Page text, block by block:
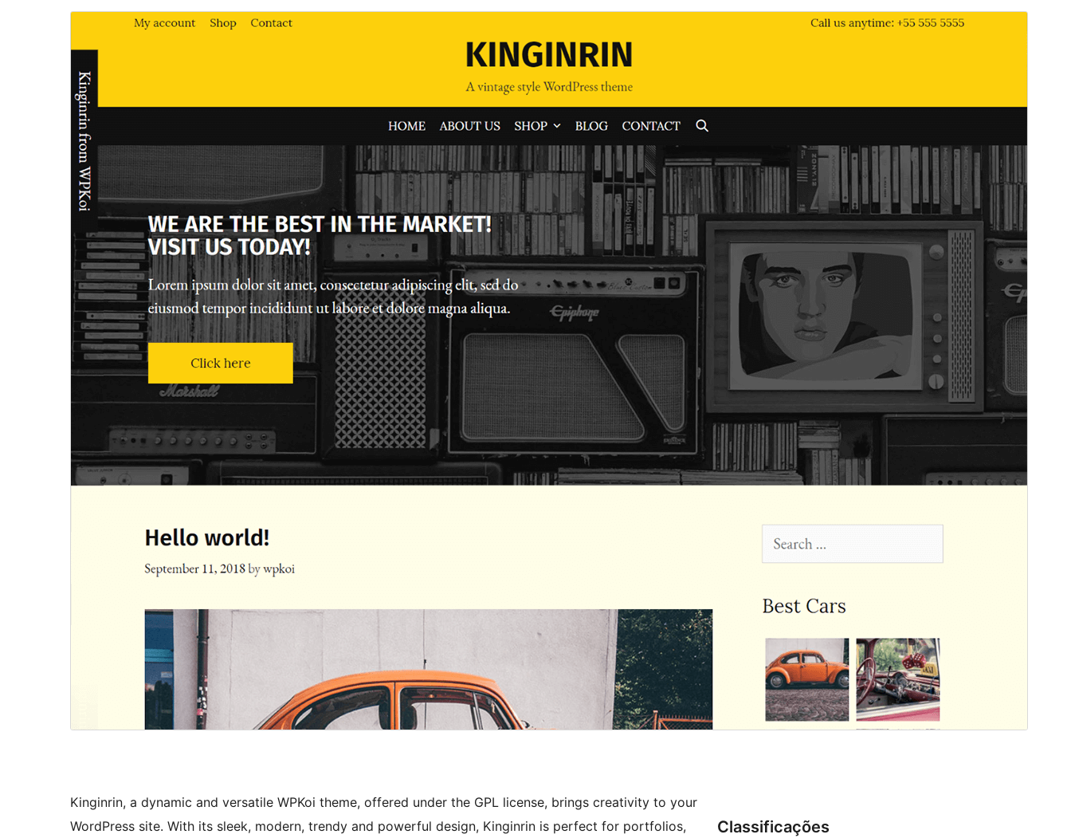
Commercial theme
28 de Abril de 2026
Active installations
PHP version
7.0
Theme homepage
Kinginrin, a dynamic and versatile WPKoi theme, offered under the GPL license, brings creativity to your
WordPress site. With its sleek, modern, trendy and powerful design, Kinginrin is perfect for portfolios,
Classificações